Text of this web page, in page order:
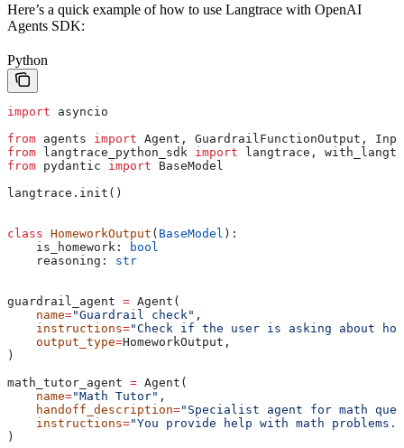
Here’s a quick example of how to use Langtrace with OpenAI
Agents SDK:
Python
import asyncio
from agents import Agent, GuardrailFunctionOutput,
from langtrace_python_sdk import langtrace,
from pydantic import BaseModel
langtrace.init()
class HomeworkOutput ( BaseModel ):
    is_homework:
bool
    reasoning:
str
guardrail_agent = Agent(
    name
="Guardrail check" ,
    instructions
="Check if the user is asking about
    output_type
=HomeworkOutput,
)
math_tutor_agent = Agent(
    name
="Math Tutor" ,
    handoff_description
="Specialist agent for math
    instructions
="You provide help with math
)